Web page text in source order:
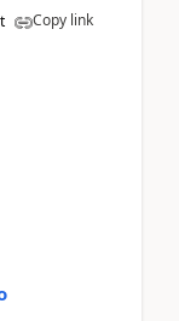
Copy link